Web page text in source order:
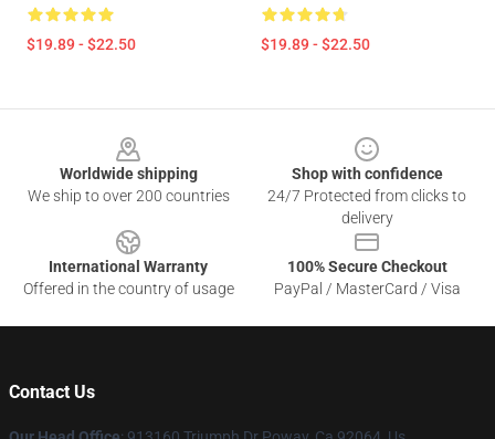
$19.89 - $22.50 $19.89 - $22.50
Worldwide shipping
We ship to over 200 countries
Shop with confidence
24/7 Protected from clicks to
delivery
International Warranty
Offered in the country of usage
100% Secure Checkout
PayPal / MasterCard / Visa
Contact Us